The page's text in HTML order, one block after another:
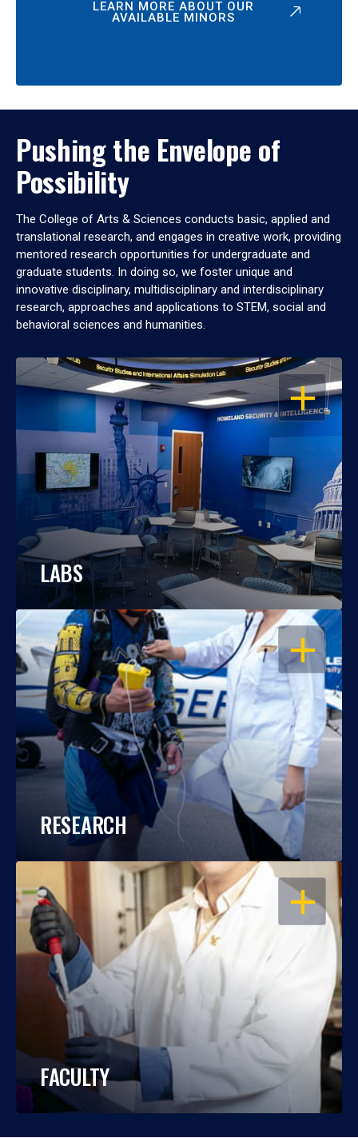
LEARN MORE ABOUT OUR
AVAILABLE MINORS
Pushing the Envelope of
Possibility
The College of Arts & Sciences conducts basic, applied and
translational research, and engages in creative work, providing
mentored research opportunities for undergraduate and
graduate students. In doing so, we foster unique and
innovative disciplinary, multidisciplinary and interdisciplinary
research, approaches and applications to STEM, social and
behavioral sciences and humanities.
OPEN
LABS
OPEN
RESEARCH
OPEN
FACULTY